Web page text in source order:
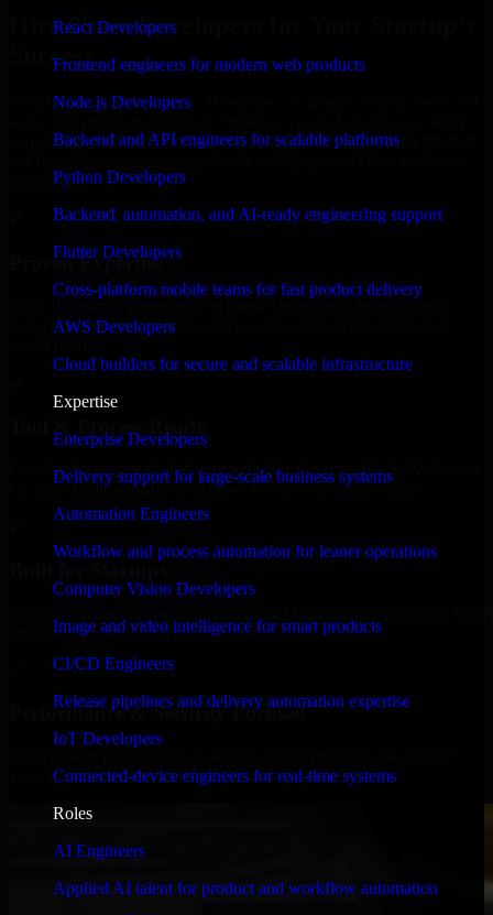
React Developers
Frontend engineers for modern web products
Node.js Developers
Backend and API engineers for scalable platforms
Python Developers
Backend, automation, and AI-ready engineering support
Flutter Developers
Cross-platform mobile teams for fast product delivery
AWS Developers
Cloud builders for secure and scalable infrastructure
Expertise
Enterprise Developers
Delivery support for large-scale business systems
Automation Engineers
Workflow and process automation for leaner operations
Computer Vision Developers
Image and video intelligence for smart products
CI/CD Engineers
Release pipelines and delivery automation expertise
IoT Developers
Connected-device engineers for real-time systems
Roles
AI Engineers
Applied AI talent for product and workflow automation
Hire 8base Developers for Your Startup’s
Success
We offer experienced 8base Developers in Kansas to help build and
expanding your team, or need expert support for a growing product,
real results.
Proven Expertise
delivering reliable, scalable, and secure solutions tailored to real-
Our developers are skilled with tools like Git, Jira, Slack, AWS, and
GCP, and follow Agile workflows for smooth collaboration.
timelines, and evolving product goals.
Performance & Security Focused
your application runs efficiently and stays protected.